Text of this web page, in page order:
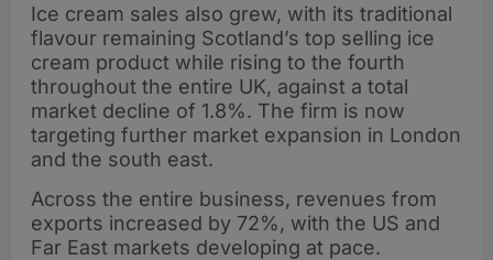
Ice cream sales also grew, with its traditional
flavour remaining Scotland’s top selling ice
cream product while rising to the fourth
throughout the entire UK, against a total
market decline of 1.8%. The firm is now
targeting further market expansion in London
and the south east.
Across the entire business, revenues from
exports increased by 72%, with the US and
Far East markets developing at pace.